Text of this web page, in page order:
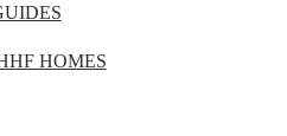
HOMES